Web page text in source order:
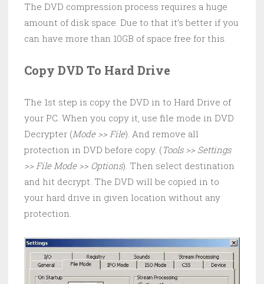
The DVD compression process requires a huge
amount of disk space. Due to that it’s better if you
can have more than 10GB of space free for this.
Copy DVD To Hard Drive
The 1st step is copy the DVD in to Hard Drive of
your PC. When you copy it, use file mode in DVD
Decrypter (Mode >> File). And remove all
protection in DVD before copy. (Tools >> Settings
>> File Mode >> Options). Then select destination
and hit decrypt. The DVD will be copied in to
your hard drive in given location without any
protection.